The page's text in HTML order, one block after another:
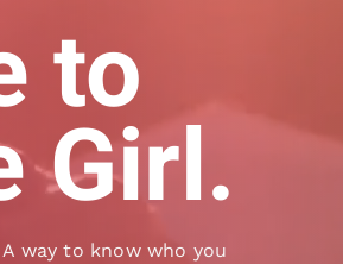
to
Girl.
way to know who you